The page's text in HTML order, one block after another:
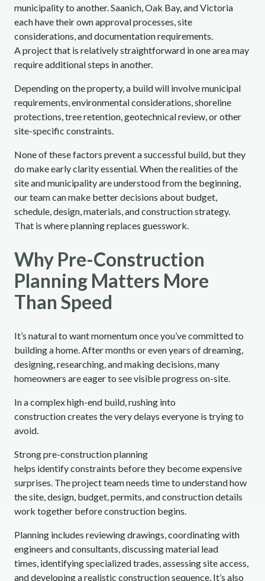
municipality to another. Saanich, Oak Bay, and Victoria
each have their own approval processes, site
considerations, and documentation requirements.
A project that is relatively straightforward in one area may
require additional steps in another.
Depending on the property, a build will involve municipal
requirements, environmental considerations, shoreline
protections, tree retention, geotechnical review, or other
site-specific constraints.
None of these factors prevent a successful build, but they
do make early clarity essential. When the realities of the
site and municipality are understood from the beginning,
our team can make better decisions about budget,
schedule, design, materials, and construction strategy.
That is where planning replaces guesswork.
Why Pre-Construction
Planning Matters More
Than Speed
It’s natural to want momentum once you’ve committed to
building a home. After months or even years of dreaming,
designing, researching, and making decisions, many
homeowners are eager to see visible progress on-site.
In a complex high-end build, rushing into
construction creates the very delays everyone is trying to
avoid.
Strong pre-construction planning
helps identify constraints before they become expensive
surprises. The project team needs time to understand how
the site, design, budget, permits, and construction details
work together before construction begins.
Planning includes reviewing drawings, coordinating with
engineers and consultants, discussing material lead
times, identifying specialized trades, assessing site access,
and developing a realistic construction sequence. It’s also